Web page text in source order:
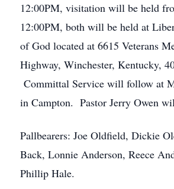
12:00PM, visitation will be held
12:00PM, both will be held at
of God located at 6615 Veterans
Highway, Winchester, Kentucky,
Committal Service will follow at
in Campton. Pastor Jerry Owen
Pallbearers: Joe Oldfield, Dickie
Back, Lonnie Anderson, Reece
Phillip Hale.